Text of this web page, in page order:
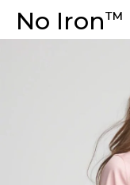
No Iron™